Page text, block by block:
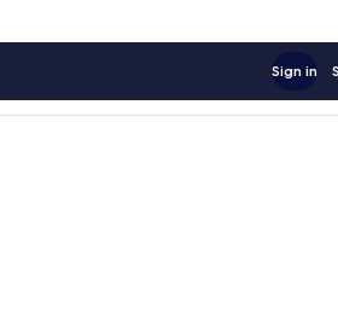
Sign in